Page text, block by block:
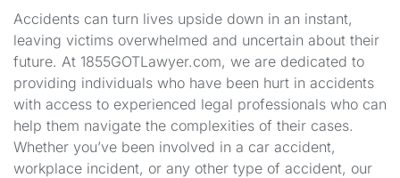
Accidents can turn lives upside down in an instant,
leaving victims overwhelmed and uncertain about their
future. At 1855GOTLawyer.com, we are dedicated to
providing individuals who have been hurt in accidents
with access to experienced legal professionals who can
help them navigate the complexities of their cases.
Whether you’ve been involved in a car accident,
workplace incident, or any other type of accident, our